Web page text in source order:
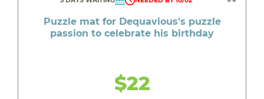
Puzzle mat for Dequavious's puzzle
passion to celebrate his birthday
$22